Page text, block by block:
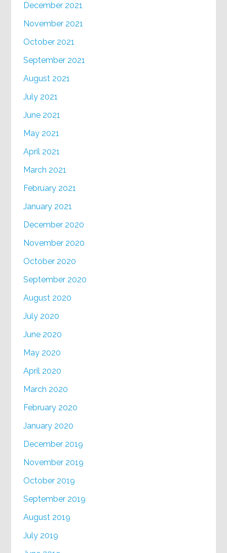
December 2021
November 2021
October 2021
September 2021
August 2021
July 2021
June 2021
May 2021
April 2021
March 2021
February 2021
January 2021
December 2020
November 2020
October 2020
September 2020
August 2020
July 2020
June 2020
May 2020
April 2020
March 2020
February 2020
January 2020
December 2019
November 2019
October 2019
September 2019
August 2019
July 2019